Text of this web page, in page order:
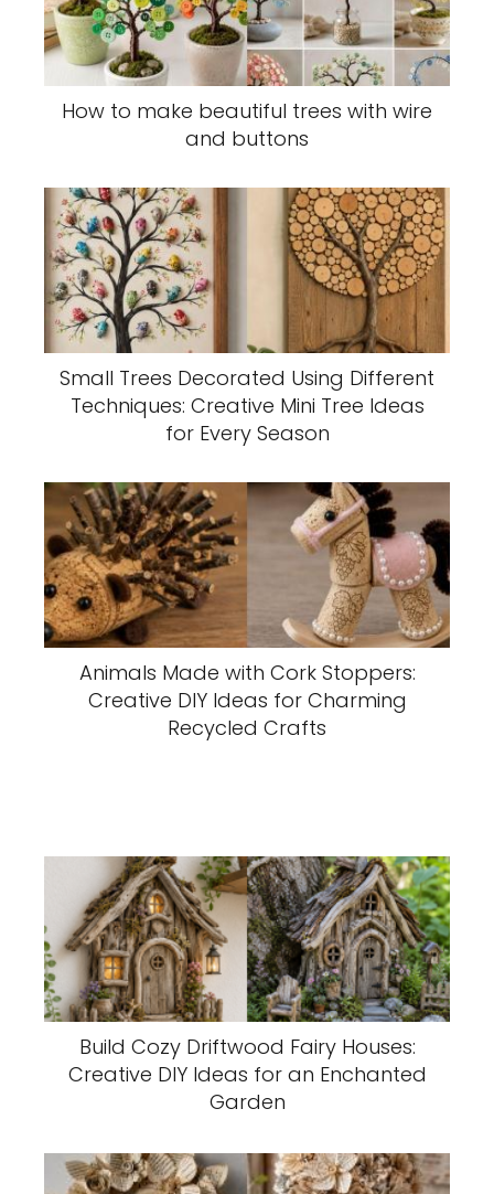
How to make beautiful trees with wire
and buttons
Small Trees Decorated Using Different
Techniques: Creative Mini Tree Ideas
for Every Season
Animals Made with Cork Stoppers:
Creative DIY Ideas for Charming
Recycled Crafts
Build Cozy Driftwood Fairy Houses:
Creative DIY Ideas for an Enchanted
Garden